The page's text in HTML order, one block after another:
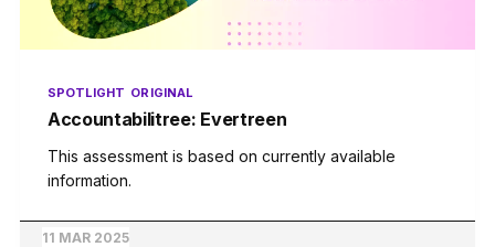
SPOTLIGHT ORIGINAL
Accountabilitree: Evertreen
This assessment is based on currently available
information.
11 MAR 2025